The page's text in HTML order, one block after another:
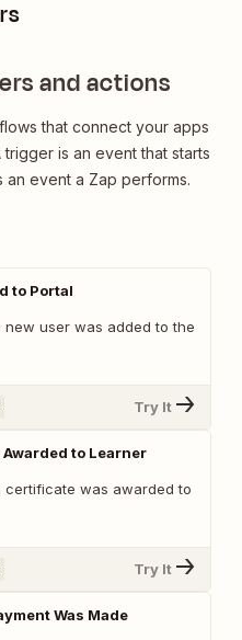
and actions
that connect your apps
is an event that starts
an event a Zap performs.
to Portal
new user was added to the
Try It
to Learner
certificate was awarded to
Try It
Was Made